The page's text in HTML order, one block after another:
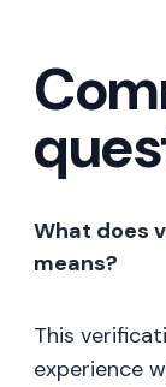
What does
means?
This
experience